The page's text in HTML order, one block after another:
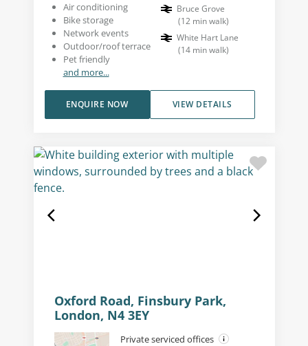
Air conditioning
Bike storage
Network events
Outdoor/roof terrace
Pet friendly
and more...
Bruce Grove
(12 min walk)
White Hart Lane
(14 min walk)
VIEW DETAILS
ENQUIRE NOW
Oxford Road, Finsbury Park,
London, N4 3EY
Private serviced offices